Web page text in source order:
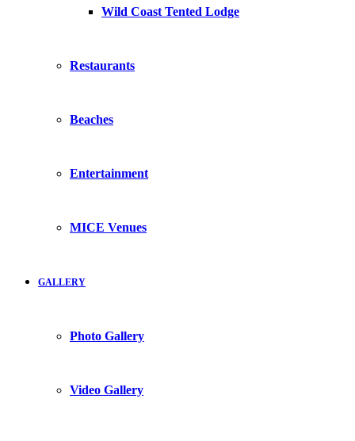
Wild Coast Tented Lodge
Restaurants
Beaches
Entertainment
MICE Venues
GALLERY
Photo Gallery
Video Gallery